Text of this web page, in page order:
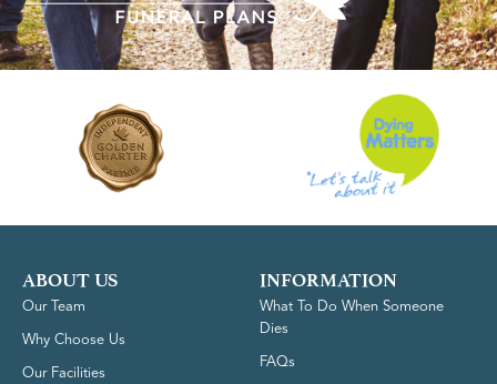
ABOUT US
Our Team
Why Choose Us
Our Facilities
INFORMATION
What To Do When Someone
Dies
FAQs